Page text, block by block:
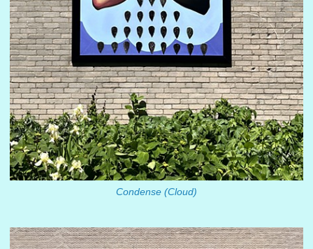
Condense (Cloud)